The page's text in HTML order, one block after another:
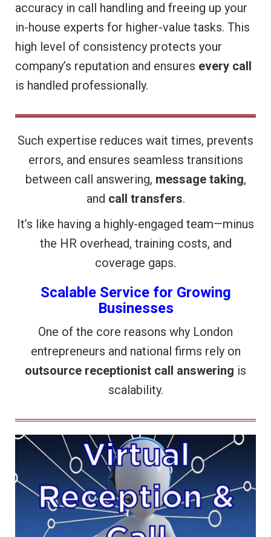
accuracy in call handling and freeing up your
in-house experts for higher-value tasks. This
high level of consistency protects your
company’s reputation and ensures every call
is handled professionally.
Such expertise reduces wait times, prevents
errors, and ensures seamless transitions
between call answering, message taking,
and call transfers.
It’s like having a highly-engaged team—minus
the HR overhead, training costs, and
coverage gaps.
Scalable Service for Growing
Businesses
One of the core reasons why London
entrepreneurs and national firms rely on
outsource receptionist call answering is
scalability.